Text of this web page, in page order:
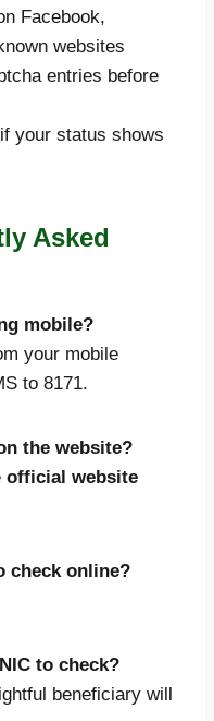
Facebook,
websites
entries before
your status shows
Asked
mobile?
your mobile
to 8171.
the website?
official website
check online?
to check?
beneficiary will